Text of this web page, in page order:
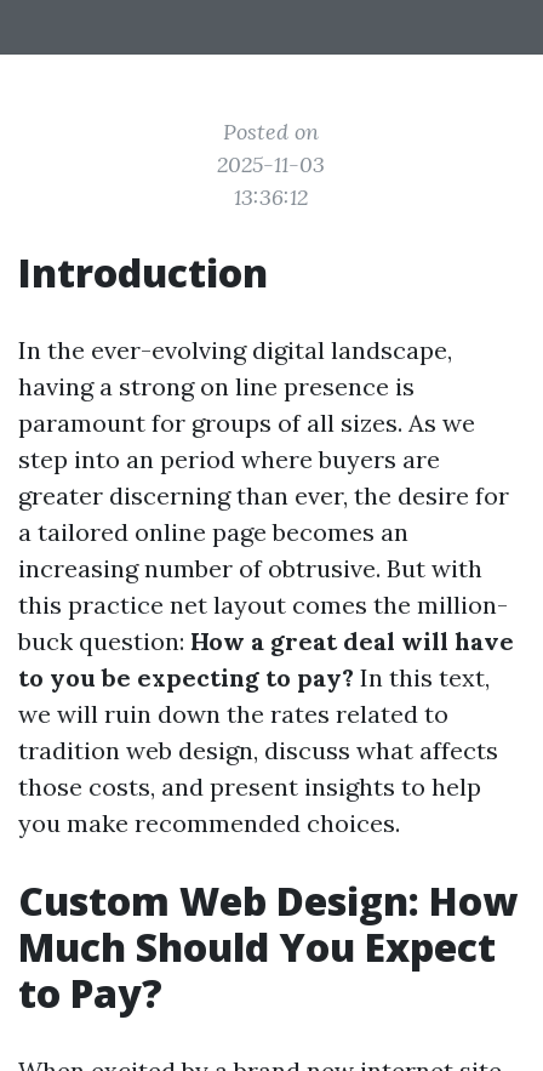
Posted on
2025-11-03
13:36:12
Introduction
In the ever-evolving digital landscape,
having a strong on line presence is
paramount for groups of all sizes. As we
step into an period where buyers are
greater discerning than ever, the desire for
a tailored online page becomes an
increasing number of obtrusive. But with
this practice net layout comes the million-
buck question: How a great deal will have
to you be expecting to pay? In this text,
we will ruin down the rates related to
tradition web design, discuss what affects
those costs, and present insights to help
you make recommended choices.
Custom Web Design: How
Much Should You Expect
to Pay?